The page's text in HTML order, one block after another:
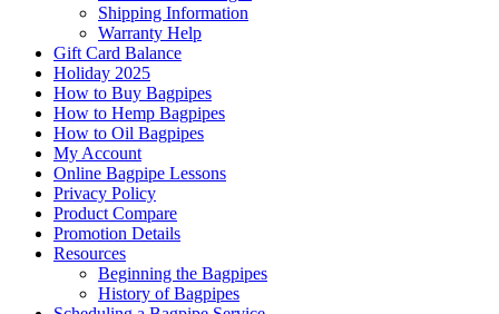
Shipping Information
Warranty Help
Gift Card Balance
Holiday 2025
How to Buy Bagpipes
How to Hemp Bagpipes
How to Oil Bagpipes
My Account
Online Bagpipe Lessons
Privacy Policy
Product Compare
Promotion Details
Resources
Beginning the Bagpipes
History of Bagpipes